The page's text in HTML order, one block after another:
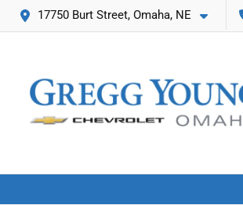
17750 Burt Street, Omaha, NE